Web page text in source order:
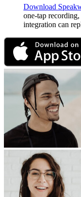
Download
one-tap
integration can